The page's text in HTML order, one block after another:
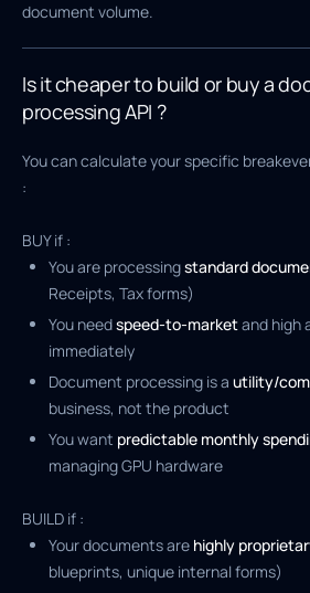
document volume.
Is it cheaper to build or buy a
processing API ?
You can calculate your specific
:
BUY if :
You are processingstandard
Receipts, Tax forms)
You needspeed-to-marketand high
immediately
Document processing is a utility/
business, not the product
You want predictable monthly
managing GPU hardware
BUILD if :
Your documents are highly
blueprints, unique internal forms)